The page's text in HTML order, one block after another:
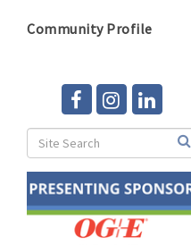
Community Profile